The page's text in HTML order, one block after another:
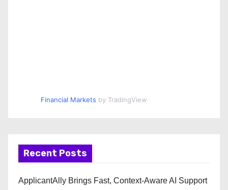
Financial Markets by TradingView
Recent Posts
ApplicantAlly Brings Fast, Context-Aware AI Support